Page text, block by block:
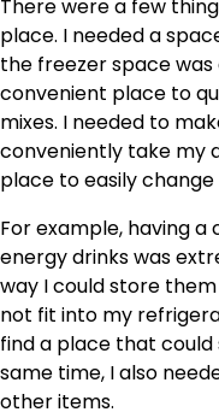
There were a few
place. I needed a
the freezer space
convenient place to
mixes. I needed to
conveniently take my
place to easily
For example, having
energy drinks was
way I could store
not fit into my
find a place that
same time, I also
other items.